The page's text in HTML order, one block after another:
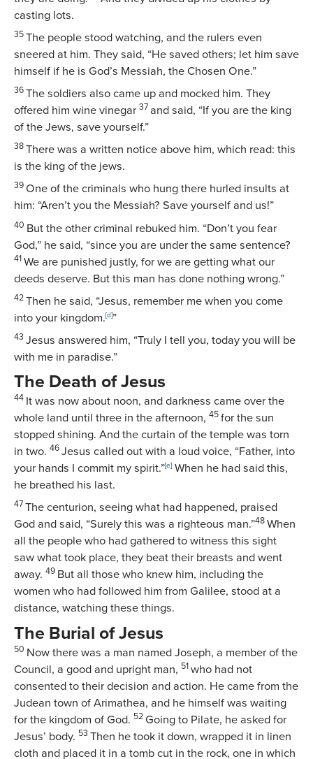
casting lots.
35 The people stood watching, and the rulers even
sneered at him. They said, “He saved others; let him save
himself if he is God’s Messiah, the Chosen One.”
36 The soldiers also came up and mocked him. They
offered him wine vinegar 37 and said, “If you are the king
of the Jews, save yourself.”
38 There was a written notice above him, which read: this
is the king of the jews.
39 One of the criminals who hung there hurled insults at
him: “Aren’t you the Messiah? Save yourself and us!”
40 But the other criminal rebuked him. “Don’t you fear
God,” he said, “since you are under the same sentence?
41 We are punished justly, for we are getting what our
deeds deserve. But this man has done nothing wrong.”
42 Then he said, “Jesus, remember me when you come
into your kingdom.[d]”
43 Jesus answered him, “Truly I tell you, today you will be
with me in paradise.”
The Death of Jesus
44 It was now about noon, and darkness came over the
whole land until three in the afternoon, 45 for the sun
stopped shining. And the curtain of the temple was torn
in two. 46 Jesus called out with a loud voice, “Father, into
your hands I commit my spirit.”[e] When he had said this,
he breathed his last.
47 The centurion, seeing what had happened, praised
God and said, “Surely this was a righteous man.”48 When
all the people who had gathered to witness this sight
saw what took place, they beat their breasts and went
away. 49 But all those who knew him, including the
women who had followed him from Galilee, stood at a
distance, watching these things.
The Burial of Jesus
50 Now there was a man named Joseph, a member of the
Council, a good and upright man, 51 who had not
consented to their decision and action. He came from the
Judean town of Arimathea, and he himself was waiting
for the kingdom of God. 52 Going to Pilate, he asked for
Jesus’ body. 53 Then he took it down, wrapped it in linen
cloth and placed it in a tomb cut in the rock, one in which